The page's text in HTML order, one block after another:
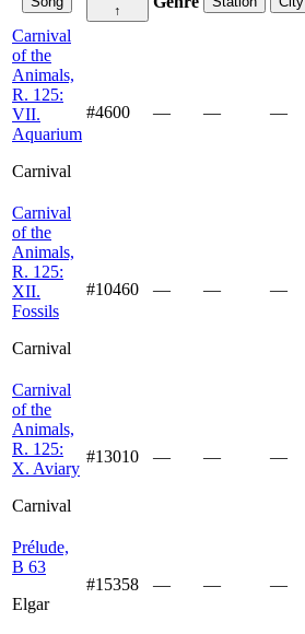
↑
Carnival
of the
Animals,
R. 125:
VII.
Aquarium
Carnival
#4600 — — —
Carnival
of the
Animals,
R. 125:
XII.
Fossils
Carnival
#10460 — — —
Carnival
of the
Animals,
R. 125:
X. Aviary
Carnival
#13010 — — —
Prélude,
B 63
Elgar
#15358 — — —